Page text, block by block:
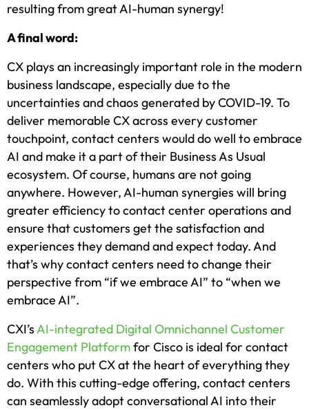
resulting from great AI-human synergy!
A final word:
CX plays an increasingly important role in the modern
business landscape, especially due to the
uncertainties and chaos generated by COVID-19. To
deliver memorable CX across every customer
touchpoint, contact centers would do well to embrace
AI and make it a part of their Business As Usual
ecosystem. Of course, humans are not going
anywhere. However, AI-human synergies will bring
greater efficiency to contact center operations and
ensure that customers get the satisfaction and
experiences they demand and expect today. And
that’s why contact centers need to change their
perspective from “if we embrace AI” to “when we
embrace AI”.
CXI’sAI-integrated Digital Omnichannel Customer
Engagement Platformfor Cisco is ideal for contact
centers who put CX at the heart of everything they
do. With this cutting-edge offering, contact centers
can seamlessly adopt conversational AI into their